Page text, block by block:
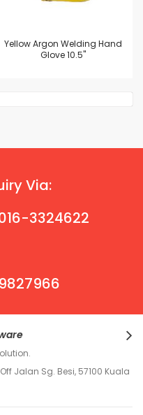
Yellow Argon Welding Hand
Glove 10.5"
Via:
3324622
Jalan Sg. Besi, 57100 Kuala